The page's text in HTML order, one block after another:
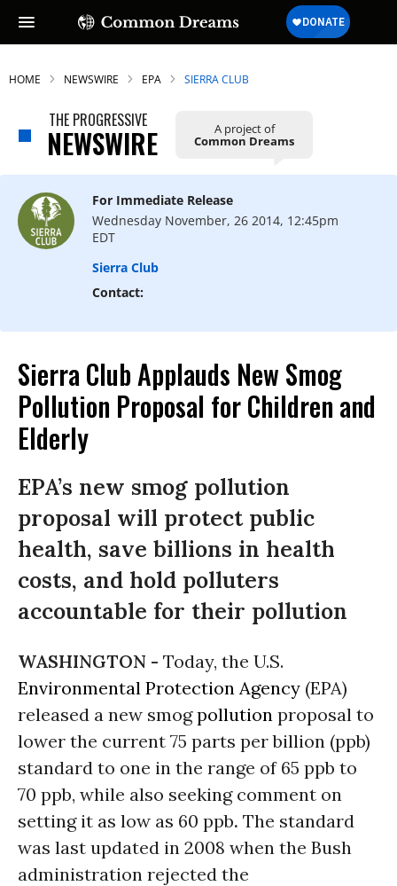
HOME NEWSWIRE EPA SIERRA CLUB
THE PROGRESSIVE
NEWSWIRE A project of
Common Dreams
For Immediate Release
Wednesday November, 26 2014, 12:45pm
EDT
Sierra Club
Contact:
Sierra Club Applauds New Smog
Pollution Proposal for Children and
Elderly
EPA’s new smog pollution
proposal will protect public
health, save billions in health
costs, and hold polluters
accountable for their pollution
WASHINGTON - Today, the U.S.
Environmental Protection Agency (EPA)
released a new smogpollution proposal to
lower the current 75 parts per billion (ppb)
standard to one in the range of 65 ppb to
70 ppb, while also seeking comment on
setting it as low as 60 ppb. The standard
was last updated in 2008 when the Bush
administration rejected the